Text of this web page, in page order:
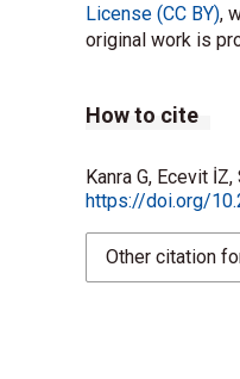
License (CC BY),
original work is
How to cite
Kanra G, Ecevit
https://doi.org/
Other citation